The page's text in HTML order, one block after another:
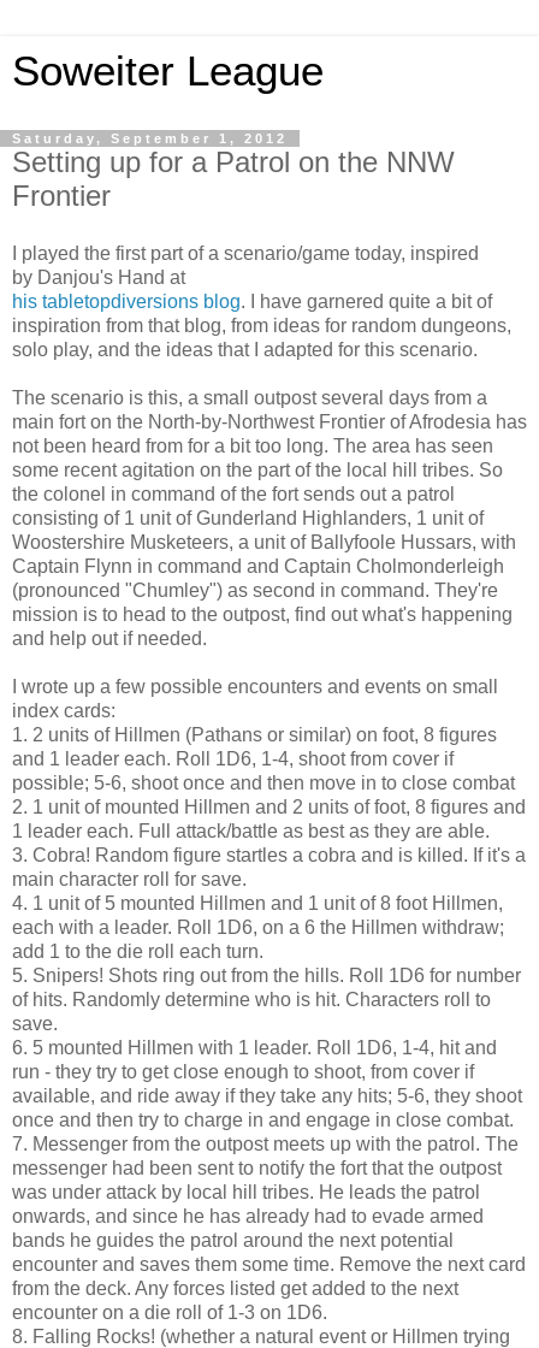
Soweiter League
Saturday, September 1, 2012
Setting up for a Patrol on the NNW
Frontier
I played the first part of a scenario/game today, inspired
by Danjou's Hand at
his tabletopdiversions blog. I have garnered quite a bit of
inspiration from that blog, from ideas for random dungeons,
solo play, and the ideas that I adapted for this scenario.
The scenario is this, a small outpost several days from a
main fort on the North-by-Northwest Frontier of Afrodesia has
not been heard from for a bit too long. The area has seen
some recent agitation on the part of the local hill tribes. So
the colonel in command of the fort sends out a patrol
consisting of 1 unit of Gunderland Highlanders, 1 unit of
Woostershire Musketeers, a unit of Ballyfoole Hussars, with
Captain Flynn in command and Captain Cholmonderleigh
(pronounced "Chumley") as second in command. They're
mission is to head to the outpost, find out what's happening
and help out if needed.
I wrote up a few possible encounters and events on small
index cards:
1. 2 units of Hillmen (Pathans or similar) on foot, 8 figures
and 1 leader each. Roll 1D6, 1-4, shoot from cover if
possible; 5-6, shoot once and then move in to close combat
2. 1 unit of mounted Hillmen and 2 units of foot, 8 figures and
1 leader each. Full attack/battle as best as they are able.
3. Cobra! Random figure startles a cobra and is killed. If it's a
main character roll for save.
4. 1 unit of 5 mounted Hillmen and 1 unit of 8 foot Hillmen,
each with a leader. Roll 1D6, on a 6 the Hillmen withdraw;
add 1 to the die roll each turn.
5. Snipers! Shots ring out from the hills. Roll 1D6 for number
of hits. Randomly determine who is hit. Characters roll to
save.
6. 5 mounted Hillmen with 1 leader. Roll 1D6, 1-4, hit and
run - they try to get close enough to shoot, from cover if
available, and ride away if they take any hits; 5-6, they shoot
once and then try to charge in and engage in close combat.
7. Messenger from the outpost meets up with the patrol. The
messenger had been sent to notify the fort that the outpost
was under attack by local hill tribes. He leads the patrol
onwards, and since he has already had to evade armed
bands he guides the patrol around the next potential
encounter and saves them some time. Remove the next card
from the deck. Any forces listed get added to the next
encounter on a die roll of 1-3 on 1D6.
8. Falling Rocks! (whether a natural event or Hillmen trying